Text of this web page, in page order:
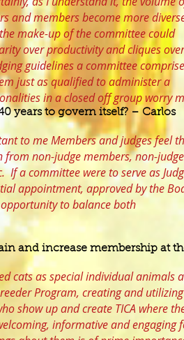
and members become more
make-up of the committee could
over productivity and cliques over
guidelines a committee
just as qualified to administer a
in a closed off group worry
years to govern itself? – Carlos
to me Members and judges feel
non-judge members, non-judge
a committee were to serve as
appointment, approved by the
to balance both
and increase membership at
cats as special individual animals
Program, creating and
show up and create TICA where
informative and engaging